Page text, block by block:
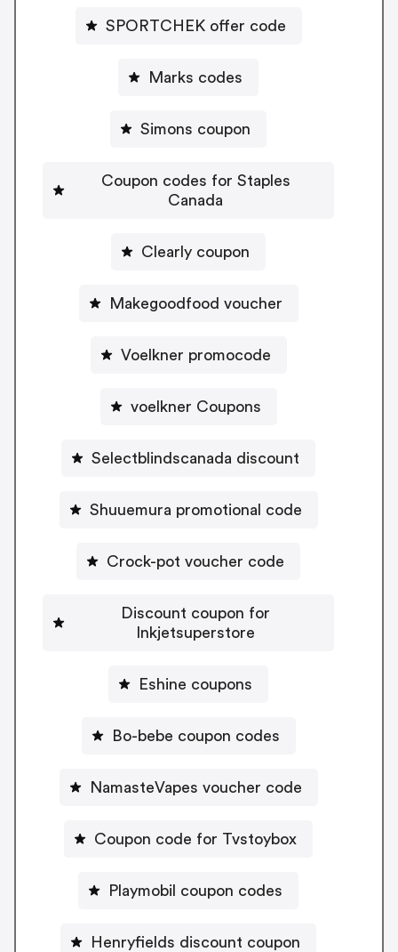
SPORTCHEK offer code
Marks codes
Simons coupon
Coupon codes for Staples
Canada
Clearly coupon
Makegoodfood voucher
Voelkner promocode
voelkner Coupons
Selectblindscanada discount
Shuuemura promotional code
Crock-pot voucher code
Discount coupon for
Inkjetsuperstore
Eshine coupons
Bo-bebe coupon codes
NamasteVapes voucher code
Coupon code for Tvstoybox
Playmobil coupon codes
Henryfields discount coupon